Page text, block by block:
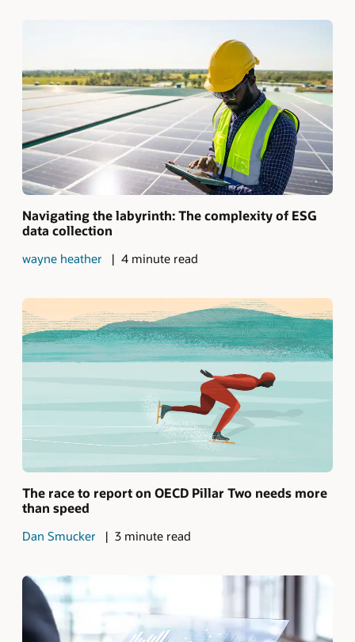
Navigating the labyrinth: The complexity of ESG
data collection
wayne heather 4 minute read
The race to report on OECD Pillar Two needs more
than speed
Dan Smucker 3 minute read